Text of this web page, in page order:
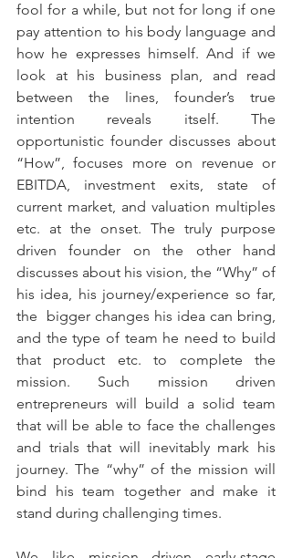
fool for a while, but not for long if one
pay attention to his body language and
how he expresses himself. And if we
look at his business plan, and read
between the lines, founder’s true
intention reveals itself. The
opportunistic founder discusses about
“How”, focuses more on revenue or
EBITDA, investment exits, state of
current market, and valuation multiples
etc. at the onset. The truly purpose
driven founder on the other hand
discusses about his vision, the “Why” of
his idea, his journey/experience so far,
the  bigger changes his idea can bring,
and the type of team he need to build
that product etc. to complete the
mission. Such mission driven
entrepreneurs will build a solid team
that will be able to face the challenges
and trials that will inevitably mark his
journey. The “why” of the mission will
bind his team together and make it
stand during challenging times.